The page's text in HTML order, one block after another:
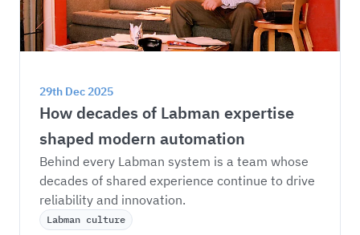
29th Dec 2025
How decades of Labman expertise
shaped modern automation
Behind every Labman system is a team whose
decades of shared experience continue to drive
reliability and innovation.
Labman culture